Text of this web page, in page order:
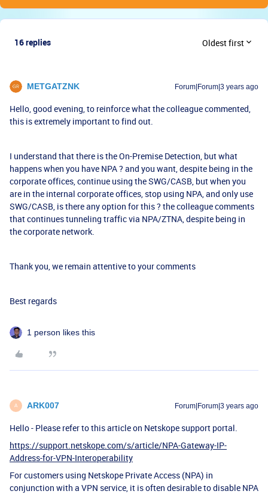
16 replies Oldest first
METGATZNK Forum|Forum|3 years ago
Hello, good evening, to reinforce what the colleague commented,
this is extremely important to find out.
I understand that there is the On-Premise Detection, but what
happens when you have NPA ? and you want, despite being in the
corporate offices, continue using the SWG/CASB, but when you
are in the internal corporate offices, stop using NPA, and only use
SWG/CASB, is there any option for this ? the colleague comments
that continues tunneling traffic via NPA/ZTNA, despite being in
the corporate network.
Thank you, we remain attentive to your comments
Best regards
1 person likes this
A ARK007 Forum|Forum|3 years ago
Hello - Please refer to this article on Netskope support portal.
https://support.netskope.com/s/article/NPA-Gateway-IP-
Address-for-VPN-Interoperability
For customers using Netskope Private Access (NPA) in
conjunction with a VPN service, it is often desirable to disable NPA